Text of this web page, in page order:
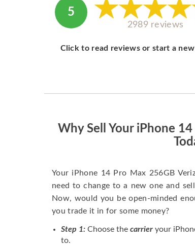
5
2989 reviews
Click to read reviews or start a
Why Sell Your iPhone
Your iPhone 14 Pro Max 256GB
need to change to a new one and
Now, would you be open-minded
you trade it in for some money?
Step 1: Choose the carrier your
to.